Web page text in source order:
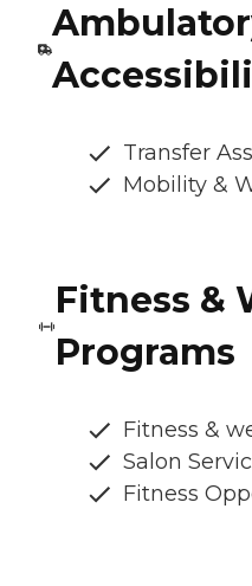
Transfer
Mobility &
Fitness &
Programs
Fitness &
Salon
Fitness